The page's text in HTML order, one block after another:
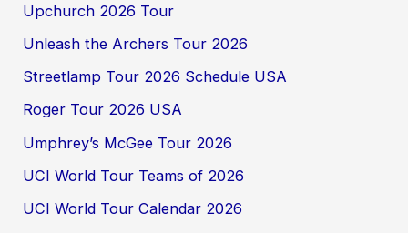
Upchurch 2026 Tour
Unleash the Archers Tour 2026
Streetlamp Tour 2026 Schedule USA
Roger Tour 2026 USA
Umphrey’s McGee Tour 2026
UCI World Tour Teams of 2026
UCI World Tour Calendar 2026